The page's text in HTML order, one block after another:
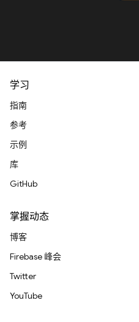
学习
指南
参考
示例
库
GitHub
掌握动态
博客
Firebase 峰会
Twitter
YouTube